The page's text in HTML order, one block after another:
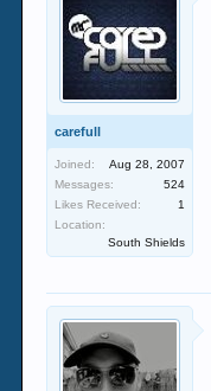
carefull
Joined:
Aug 28, 2007
Messages:
524
Likes Received:
1
Location:
South Shields